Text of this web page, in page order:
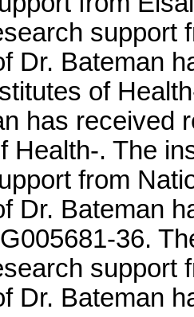
support
Dr. Bateman
of
has received
Health-. The
from
Dr. Bateman
36.
support
Dr. Bateman